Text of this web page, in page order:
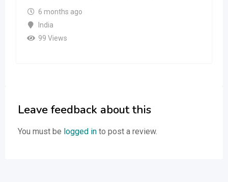
6 months ago
India
99 Views
Leave feedback about this
You must be logged in to post a review.